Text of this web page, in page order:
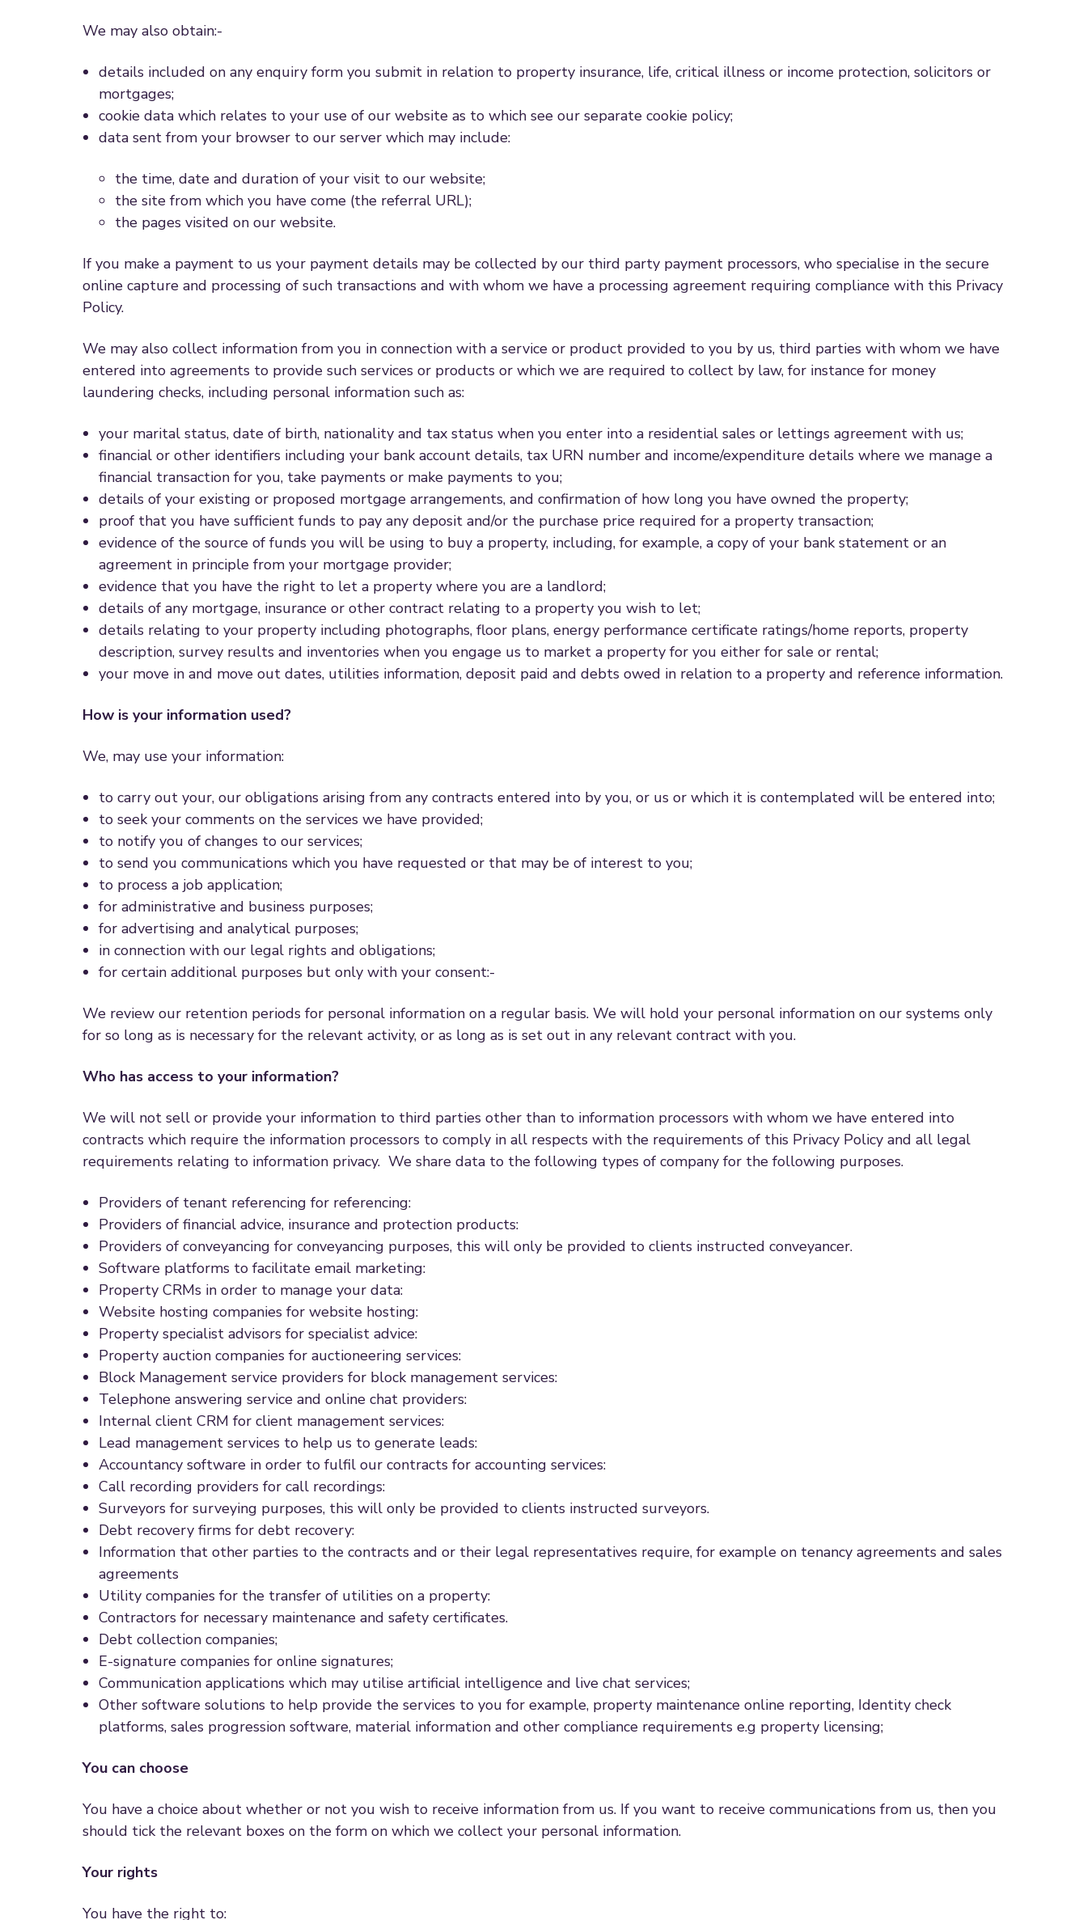
We may also obtain:-
details included on any enquiry form you submit in relation to property insurance, life, critical illness or income protection, solicitors or
mortgages;
cookie data which relates to your use of our website as to which see our separate cookie policy;
data sent from your browser to our server which may include:
the time, date and duration of your visit to our website;
the site from which you have come (the referral URL);
the pages visited on our website.
If you make a payment to us your payment details may be collected by our third party payment processors, who specialise in the secure
online capture and processing of such transactions and with whom we have a processing agreement requiring compliance with this Privacy
Policy.
We may also collect information from you in connection with a service or product provided to you by us, third parties with whom we have
entered into agreements to provide such services or products or which we are required to collect by law, for instance for money
laundering checks, including personal information such as:
your marital status, date of birth, nationality and tax status when you enter into a residential sales or lettings agreement with us;
financial or other identifiers including your bank account details, tax URN number and income/expenditure details where we manage a
financial transaction for you, take payments or make payments to you;
details of your existing or proposed mortgage arrangements, and confirmation of how long you have owned the property;
proof that you have sufficient funds to pay any deposit and/or the purchase price required for a property transaction;
evidence of the source of funds you will be using to buy a property, including, for example, a copy of your bank statement or an
agreement in principle from your mortgage provider;
evidence that you have the right to let a property where you are a landlord;
details of any mortgage, insurance or other contract relating to a property you wish to let;
details relating to your property including photographs, floor plans, energy performance certificate ratings/home reports, property
description, survey results and inventories when you engage us to market a property for you either for sale or rental;
your move in and move out dates, utilities information, deposit paid and debts owed in relation to a property and reference information.
How is your information used?
We, may use your information:
to carry out your, our obligations arising from any contracts entered into by you, or us or which it is contemplated will be entered into;
to seek your comments on the services we have provided;
to notify you of changes to our services;
to send you communications which you have requested or that may be of interest to you;
to process a job application;
for administrative and business purposes;
for advertising and analytical purposes;
in connection with our legal rights and obligations;
for certain additional purposes but only with your consent:-
We review our retention periods for personal information on a regular basis. We will hold your personal information on our systems only
for so long as is necessary for the relevant activity, or as long as is set out in any relevant contract with you.
Who has access to your information?
We will not sell or provide your information to third parties other than to information processors with whom we have entered into
contracts which require the information processors to comply in all respects with the requirements of this Privacy Policy and all legal
requirements relating to information privacy. We share data to the following types of company for the following purposes.
Providers of tenant referencing for referencing:
Providers of financial advice, insurance and protection products:
Providers of conveyancing for conveyancing purposes, this will only be provided to clients instructed conveyancer.
Software platforms to facilitate email marketing:
Property CRMs in order to manage your data:
Website hosting companies for website hosting:
Property specialist advisors for specialist advice:
Property auction companies for auctioneering services:
Block Management service providers for block management services:
Telephone answering service and online chat providers:
Internal client CRM for client management services:
Lead management services to help us to generate leads:
Accountancy software in order to fulfil our contracts for accounting services:
Call recording providers for call recordings:
Surveyors for surveying purposes, this will only be provided to clients instructed surveyors.
Debt recovery firms for debt recovery:
Information that other parties to the contracts and or their legal representatives require, for example on tenancy agreements and sales
agreements
Utility companies for the transfer of utilities on a property:
Contractors for necessary maintenance and safety certificates.
Debt collection companies;
E-signature companies for online signatures;
Communication applications which may utilise artificial intelligence and live chat services;
Other software solutions to help provide the services to you for example, property maintenance online reporting, Identity check
platforms, sales progression software, material information and other compliance requirements e.g property licensing;
You can choose
You have a choice about whether or not you wish to receive information from us. If you want to receive communications from us, then you
should tick the relevant boxes on the form on which we collect your personal information.
Your rights
You have the right to: